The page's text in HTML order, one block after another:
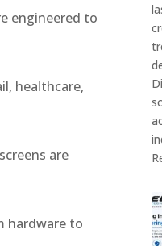
engineered to
healthcare,
are
hardware to